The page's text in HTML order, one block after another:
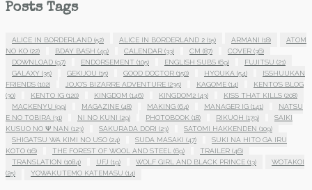
Posts Tags
ALICE IN BORDERLAND (52) ALICE IN BORDERLAND 2 (15) ARMANI (18)
ATOM
NO KO (22) BDAY BASH (49) CALENDAR (33) CM (87) COVER (36)
DOWNLOAD (97) ENDORSEMENT (105) ENGLISH SUBS (69) FUJITSU (21)
GALAXY (35) GEKIJOU (15) GOOD DOCTOR (150) HYOUKA (54)
ISSHUUKAN
FRIENDS (102) JOJO'S BIZARRE ADVENTURE (235) KAGOME (14)
KENTO'S BLOG
(30)
KENTO IG (120) KINGDOM (146) KINGDOM2 (43) KISS THAT KILLS (208)
MACKENYU (99) MAGAZINE (48) MAKING (64) MANAGER IG (141)
NATSU
E NO TOBIRA (31) NI NO KUNI (29) PHOTOBOOK (18) RIKUOH (179)
SAIKI
KUSUO NO Ψ NAN (123) SAKURADA DORI (23) SATOMI HAKKENDEN (109)
SHIGATSU WA KIMI NO USO (24) SUDA MASAKI (47)
SUKI NA HITO GA IRU
KOTO (16) THE FOREST OF WOOL AND STEEL (69) TRAILER (46)
TRANSLATION (1084) UFJ (19) WOLF GIRL AND BLACK PRINCE (13)
WOTAKOI
(25)
YOWAKUTEMO KATEMASU (14)